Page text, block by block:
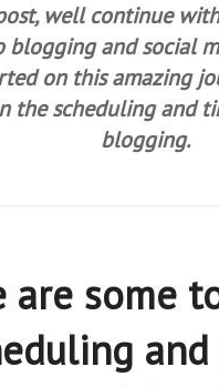
well continue
blogging and social
on this amazing
the scheduling and
blogging.
are some